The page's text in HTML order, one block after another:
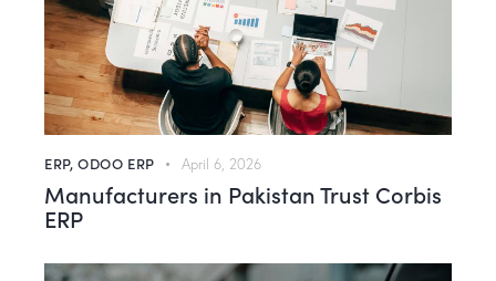
ERP,ODOO ERP April 6, 2026
Manufacturers in Pakistan Trust Corbis
ERP